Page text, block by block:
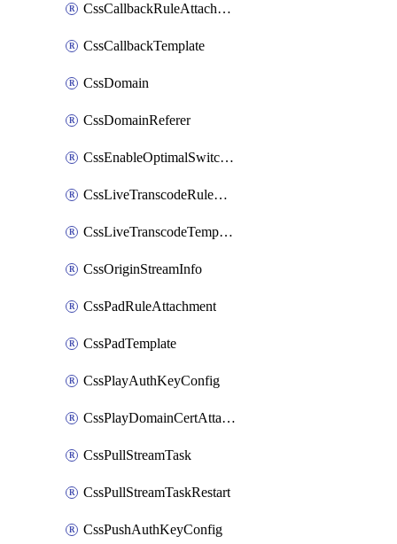
CssCallbackRuleAttachment
CssCallbackTemplate
CssDomain
CssDomainReferer
CssEnableOptimalSwitching
CssLiveTranscodeRuleAttachment
CssLiveTranscodeTemplate
CssOriginStreamInfo
CssPadRuleAttachment
CssPadTemplate
CssPlayAuthKeyConfig
CssPlayDomainCertAttachment
CssPullStreamTask
CssPullStreamTaskRestart
CssPushAuthKeyConfig